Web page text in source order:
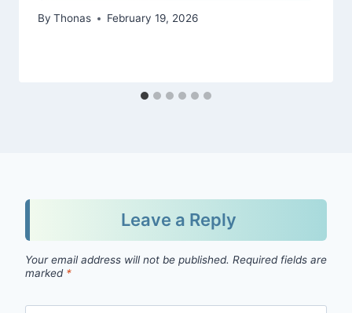
By Thonas February 19, 2026
Leave a Reply
Your email address will not be published. Required fields are
marked *